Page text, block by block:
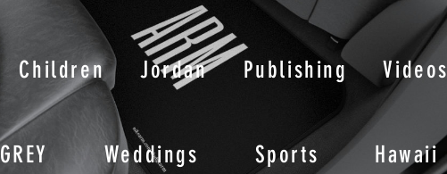
Children Jordan Publishing Videos
GREY Weddings Sports Hawaii